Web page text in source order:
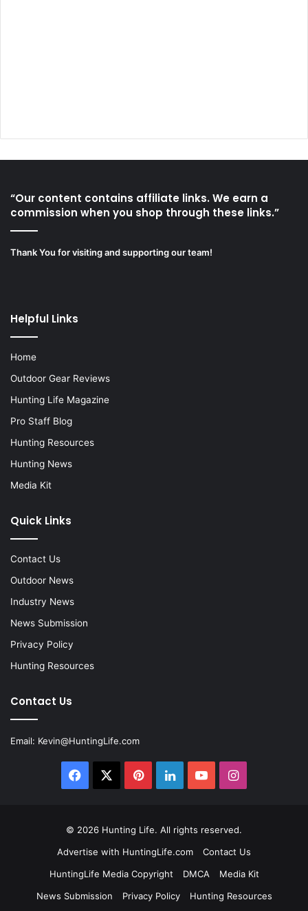
“Our content contains affiliate links. We earn a
commission when you shop through these links.”
Thank You for visiting and supporting our team!
Helpful Links
Home
Outdoor Gear Reviews
Hunting Life Magazine
Pro Staff Blog
Hunting Resources
Hunting News
Media Kit
Quick Links
Contact Us
Outdoor News
Industry News
News Submission
Privacy Policy
Hunting Resources
Contact Us
Email: Kevin@HuntingLife.com
Facebook PinterestLinkedInYouTubeInstagram
© 2026 Hunting Life. All rights reserved.
Advertise with HuntingLife.com
Contact Us
HuntingLife Media Copyright
DMCA
Media Kit
News Submission
Privacy Policy Hunting Resources